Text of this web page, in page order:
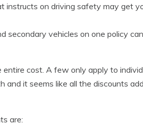
instructs on driving safety may get
secondary vehicles on one policy
cost. A few only apply to
it seems like all the discounts
are: